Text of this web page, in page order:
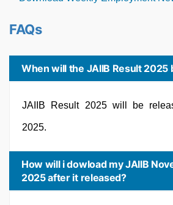
FAQs
When will the JAIIB Result 2025
JAIIB Result 2025 will be
2025.
How will i dowload my JAIIB
2025 after it released?